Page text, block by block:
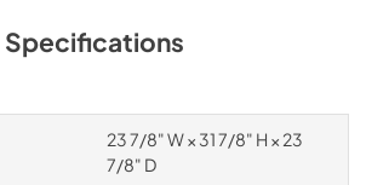
Specifications
23 7/8" W × 31 7/8" H × 23
7/8" D